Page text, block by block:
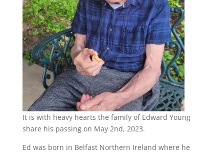
It is with heavy hearts the family of Edward Young
share his passing on May 2nd, 2023.
Ed was born in Belfast Northern Ireland where he